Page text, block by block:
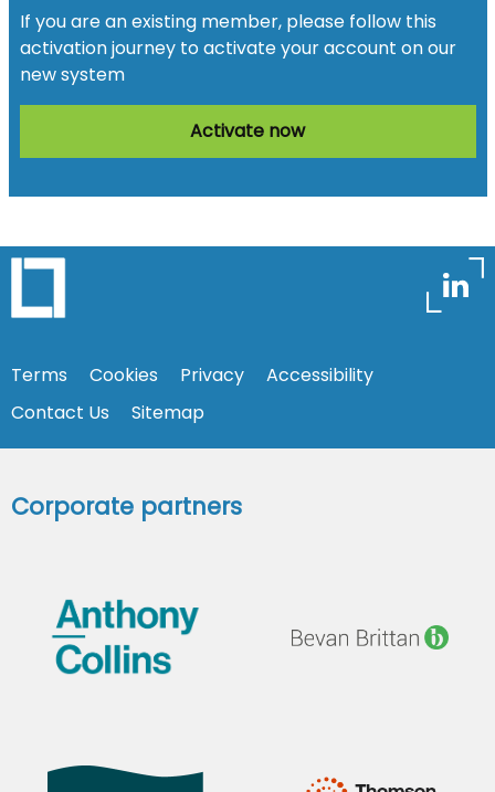
If you are an existing member, please follow this
activation journey to activate your account on our
new system
Activate now
Terms Cookies Privacy
Accessibility
Contact Us
Sitemap
Corporate partners